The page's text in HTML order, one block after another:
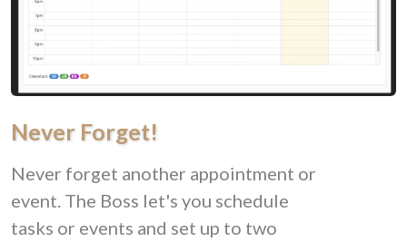
Never Forget!
Never forget another appointment or
event. The Boss let's you schedule
tasks or events and set up to two